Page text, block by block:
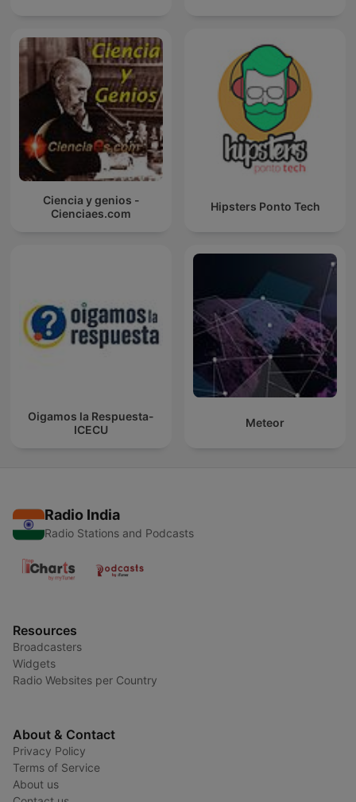
Ciencia y genios -
Cienciaes.com
Hipsters Ponto Tech
Oigamos la Respuesta-
ICECU
Meteor
Radio India
Radio Stations and Podcasts
Resources
Broadcasters
Widgets
Radio Websites per Country
About & Contact
Privacy Policy
Terms of Service
About us